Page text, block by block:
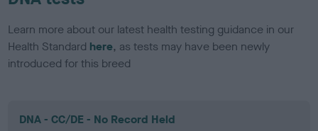
Learn more about our latest health testing guidance in our
Health Standard here, as tests may have been newly
introduced for this breed
DNA - CC/DE - No Record Held